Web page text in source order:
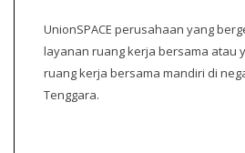
UnionSPACE perusahaan yang
layanan ruang kerja bersama atau
ruang kerja bersama mandiri di
Tenggara.